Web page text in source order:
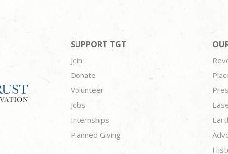
SUPPORT TGT
Join
Donate
Volunteer
Jobs
Internships
Planned Giving